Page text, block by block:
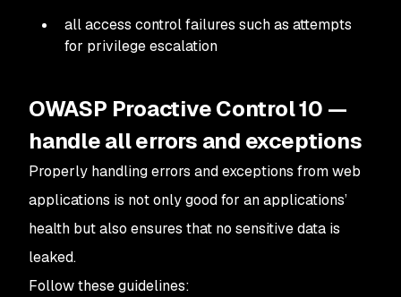
all access control failures such as attempts
for privilege escalation
OWASP Proactive Control 10 —
handle all errors and exceptions
Properly handling errors and exceptions from web
applications is not only good for an applications’
health but also ensures that no sensitive data is
leaked.
Follow these guidelines: